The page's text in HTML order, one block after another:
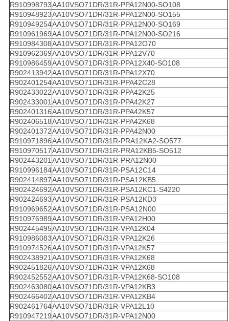
R910998793AA10VSO71DR/31R-PPA12N00-SO108
R910948923AA10VSO71DR/31R-PPA12N00-SO155
R910949254AA10VSO71DR/31R-PPA12N00-SO169
R910961969AA10VSO71DR/31R-PPA12N00-SO216
R910984308AA10VSO71DR/31R-PPA12O70
R910962369AA10VSO71DR/31R-PPA12V70
R910986459AA10VSO71DR/31R-PPA12X40-SO108
R902413942AA10VSO71DR/31R-PPA12X70
R902401254AA10VSO71DR/31R-PPA42C28
R902433022AA10VSO71DR/31R-PPA42K25
R902433001AA10VSO71DR/31R-PPA42K27
R902401316AA10VSO71DR/31R-PPA42K57
R902406518AA10VSO71DR/31R-PPA42K68
R902401372AA10VSO71DR/31R-PPA42N00
R910971896AA10VSO71DR/31R-PRA12KA2-SO577
R910970517AA10VSO71DR/31R-PRA12KB5-SO512
R902443201AA10VSO71DR/31R-PRA12N00
R910996184AA10VSO71DR/31R-PSA12C14
R902414897AA10VSO71DR/31R-PSA12KB5
R902424692AA10VSO71DR/31R-PSA12KC1-S4220
R902424693AA10VSO71DR/31R-PSA12KD3
R910969652AA10VSO71DR/31R-PSA12N00
R910976989AA10VSO71DR/31R-VPA12H00
R902445495AA10VSO71DR/31R-VPA12K04
R910986083AA10VSO71DR/31R-VPA12K26
R910974526AA10VSO71DR/31R-VPA12K57
R902438921AA10VSO71DR/31R-VPA12K68
R902451826AA10VSO71DR/31R-VPA12K68
R902452552AA10VSO71DR/31R-VPA12K68-SO108
R902463080AA10VSO71DR/31R-VPA12KB3
R902466402AA10VSO71DR/31R-VPA12KB4
R902461764AA10VSO71DR/31R-VPA12L10
R910947219AA10VSO71DR/31R-VPA12N00